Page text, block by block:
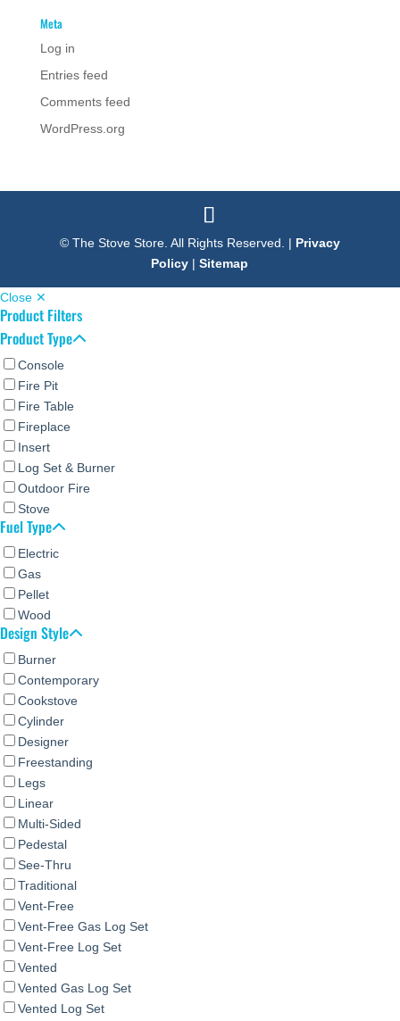
Meta
Log in
Entries feed
Comments feed
WordPress.org
© The Stove Store. All Rights Reserved. | Privacy
Policy |Sitemap
Close ✕
Product Filters
Product Type
Console
Fire Pit
Fire Table
Fireplace
Insert
Log Set & Burner
Outdoor Fire
Stove
Fuel Type
Electric
Gas
Pellet
Wood
Design Style
Burner
Contemporary
Cookstove
Cylinder
Designer
Freestanding
Legs
Linear
Multi-Sided
Pedestal
See-Thru
Traditional
Vent-Free
Vent-Free Gas Log Set
Vent-Free Log Set
Vented
Vented Gas Log Set
Vented Log Set